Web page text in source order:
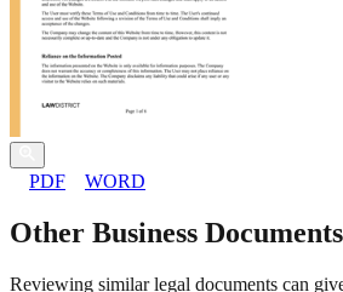
PDF WORD
Other Business Documents
Reviewing similar legal documents can